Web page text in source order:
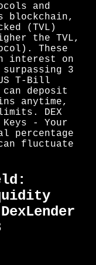
and
blockchain,
(TVL)
the TVL,
These
interest on
surpassing 3
T-Bill
deposit
anytime,
DEX
Keys - Your
percentage
fluctuate